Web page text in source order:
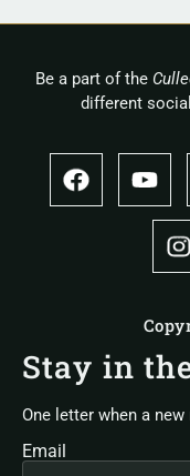
Be a part of the
different
Stay in
One letter when a
Email